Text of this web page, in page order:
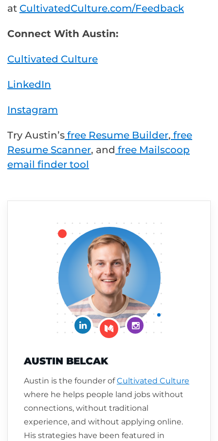
at CultivatedCulture.com/Feedback
Connect With Austin:
Cultivated Culture
LinkedIn
Instagram
Try Austin’s free Resume Builder, free
Resume Scanner, and free Mailscoop
email finder tool
Connect on LinkedIn
Follow me on Medium
Follow me on
AUSTIN BELCAK
Austin is the founder ofCultivated Culture
where he helps people land jobs without
connections, without traditional
experience, and without applying online.
His strategies have been featured in